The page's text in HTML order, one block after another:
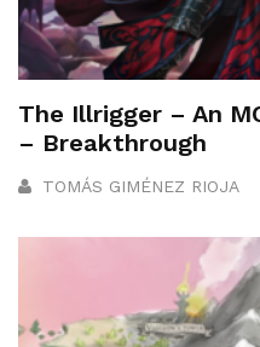
The Illrigger – An
– Breakthrough
TOMÁS GIMÉNEZ RIOJA